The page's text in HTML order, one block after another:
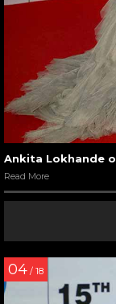
Ankita Lokhande
Read More
04 / 18